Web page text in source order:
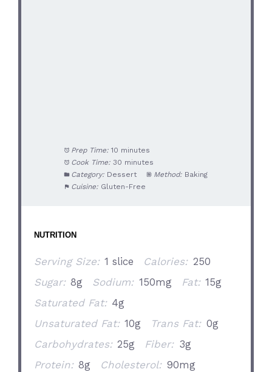
Prep Time: 10 minutes
Cook Time: 30 minutes
Category: Dessert Method: Baking
Cuisine: Gluten-Free
NUTRITION
Serving Size: 1 slice Calories: 250
Sugar: 8g Sodium: 150mg Fat: 15g
Saturated Fat: 4g
Unsaturated Fat: 10g Trans Fat: 0g
Carbohydrates: 25g Fiber: 3g
Protein: 8g Cholesterol: 90mg